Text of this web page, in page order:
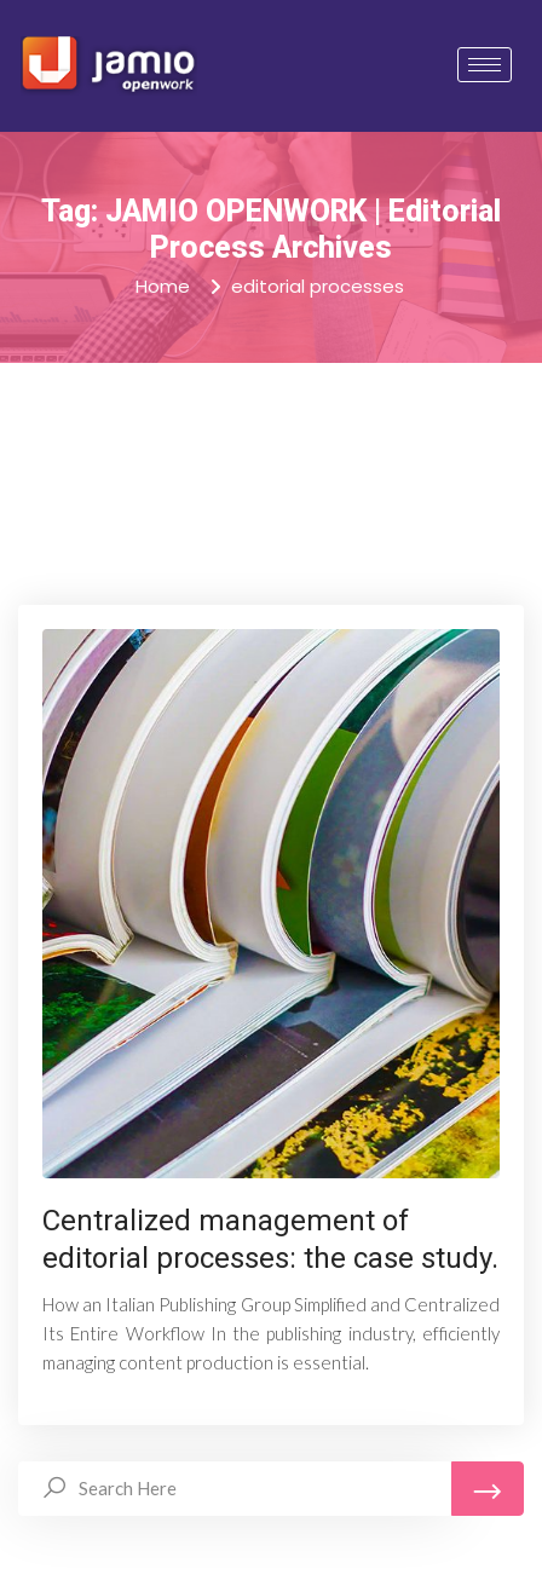
Tag: JAMIO OPENWORK | Editorial
Process Archives
Home editorial processes
Centralized management of
editorial processes: the case study.
How an Italian Publishing Group Simplified and Centralized
Its Entire Workflow In the publishing industry, efficiently
managing content production is essential.